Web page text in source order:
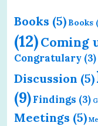
Books (5) Books
(12)Coming
Congratulary (3)
Discussion (5)
(9)Findings (3)
Meetings (5)